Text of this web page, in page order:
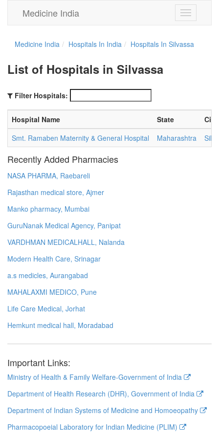
Toggle
navigation
Medicine India
Medicine India Hospitals In India Hospitals In Silvassa
List of Hospitals in Silvassa
Filter Hospitals:
Hospital Name State
City
Smt. Ramaben Maternity & General Hospital
Maharashtra
Recently Added Pharmacies
NASA PHARMA, Raebareli
Rajasthan medical store, Ajmer
Manko pharmacy, Mumbai
GuruNanak Medical Agency, Panipat
VARDHMAN MEDICALHALL, Nalanda
Modern Health Care, Srinagar
a.s medicles, Aurangabad
MAHALAXMI MEDICO, Pune
Life Care Medical, Jorhat
Hemkunt medical hall, Moradabad
Important Links:
Ministry of Health & Family Welfare-Government of India
Department of Health Research (DHR), Government of India
Department of Indian Systems of Medicine and Homoeopathy
Pharmacopoeial Laboratory for Indian Medicine (PLIM)